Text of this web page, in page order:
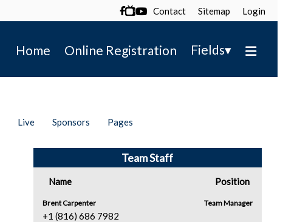
 Contact Sitemap Login
Home Online Registration Fields▾
Live Sponsors Pages
Team Staff
Name Position
Brent Carpenter
+1 (816) 686 7982
Team Manager